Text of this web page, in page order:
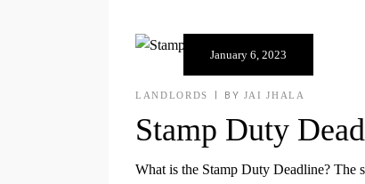
January 6, 2023
LANDLORDS BY JAI JHALA
Stamp Duty
What is the Stamp Duty Deadline? The